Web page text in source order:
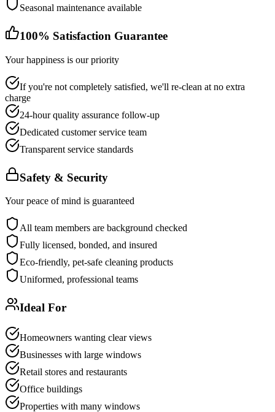
Seasonal maintenance available
100% Satisfaction Guarantee
Your happiness is our priority
If you're not completely satisfied, we'll re-clean at no extra
charge
24-hour quality assurance follow-up
Dedicated customer service team
Transparent service standards
Safety & Security
Your peace of mind is guaranteed
All team members are background checked
Fully licensed, bonded, and insured
Eco-friendly, pet-safe cleaning products
Uniformed, professional teams
Ideal For
Homeowners wanting clear views
Businesses with large windows
Retail stores and restaurants
Office buildings
Properties with many windows